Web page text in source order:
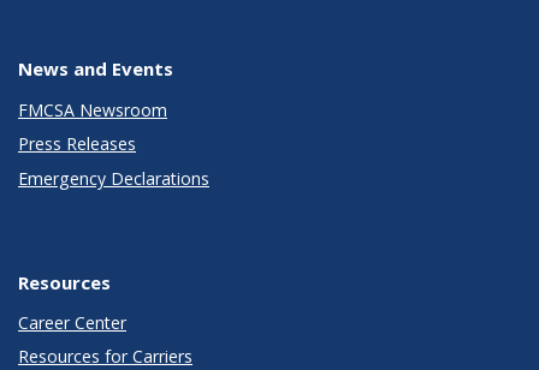
News and Events
FMCSA Newsroom
Press Releases
Emergency Declarations
Resources
Career Center
Resources for Carriers